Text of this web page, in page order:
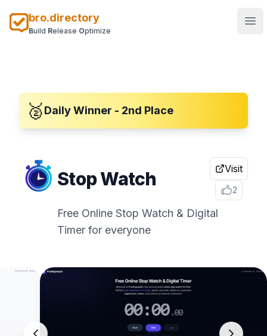
bro.directory
Build Release Optimize
🥈Daily Winner - 2nd Place
Stop Watch Visit
2
Free Online Stop Watch & Digital
Timer for everyone